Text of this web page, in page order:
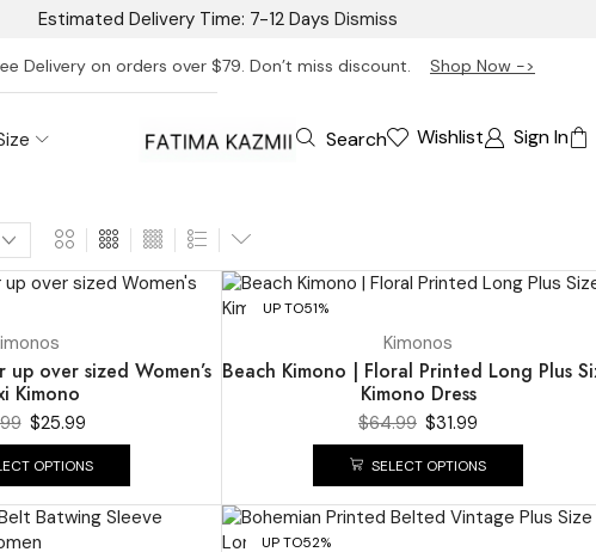
Estimated Delivery Time: 7-12 Days Dismiss
Delivery on orders over $79. Don’t miss discount. Shop Now ->
Search Wishlist Sign In
over sized Women’s
Kimono
$25.99
OPTIONS
UP TO51%
Kimonos
Beach Kimono | Floral Printed Long Plus
Kimono Dress
$64.99 $31.99
SELECT OPTIONS
UP TO52%